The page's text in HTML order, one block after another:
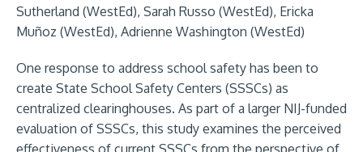
Sutherland (WestEd), Sarah Russo (WestEd), Ericka
Muñoz (WestEd), Adrienne Washington (WestEd)
One response to address school safety has been to
create State School Safety Centers (SSSCs) as
centralized clearinghouses. As part of a larger NIJ-funded
evaluation of SSSCs, this study examines the perceived
effectiveness of current SSSCs from the perspective of